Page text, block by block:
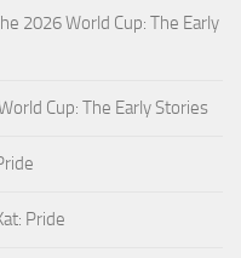
2026 World Cup: The Early
Cup: The Early Stories
Pride